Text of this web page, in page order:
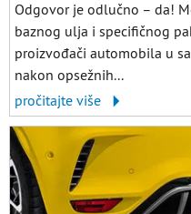
Odgovor je odlučno – da!
baznog ulja i specifičnog
proizvođači automobila u
nakon opsežnih...
pročitajte više